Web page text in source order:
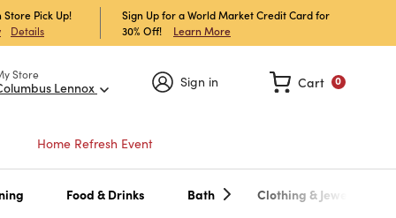
Pick Up!
Details
Sign Up for a World Market Credit Card for
30% Off!
Learn More
Store
Lennox Sign in 0
Cart
Home Refresh Event
Food & Drinks Bath Clothing & Jewelry